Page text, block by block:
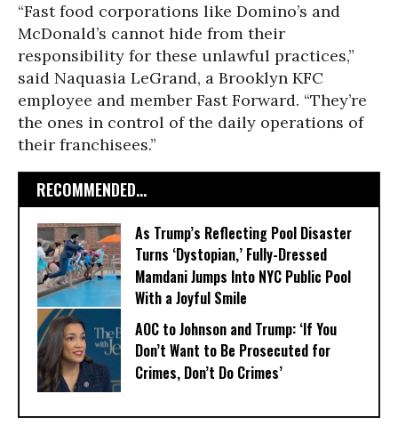
“Fast food corporations like Domino’s and
McDonald’s cannot hide from their
responsibility for these unlawful practices,”
said Naquasia LeGrand, a Brooklyn KFC
employee and member Fast Forward. “They’re
the ones in control of the daily operations of
their franchisees.”
RECOMMENDED...
As Trump’s Reflecting Pool Disaster
Turns ‘Dystopian,’ Fully-Dressed
Mamdani Jumps Into NYC Public Pool
With a Joyful Smile
AOC to Johnson and Trump: ‘If You
Don’t Want to Be Prosecuted for
Crimes, Don’t Do Crimes’